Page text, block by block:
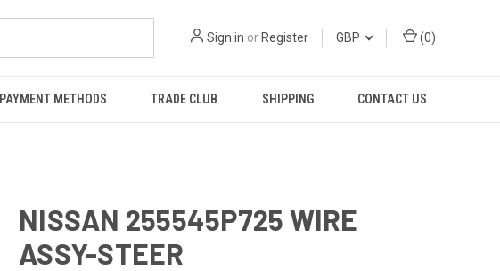
Sign in or Register GBP (0)
PAYMENT METHODS TRADE CLUB SHIPPING CONTACT US
NISSAN 255545P725 WIRE
ASSY-STEER